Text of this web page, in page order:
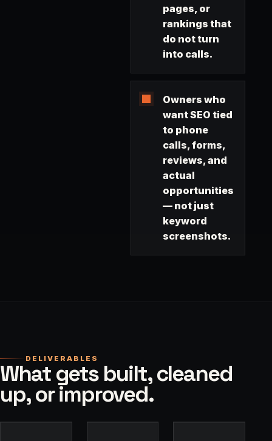
pages, or
rankings that
do not turn
into calls.
Owners who
want SEO tied
to phone
calls, forms,
reviews, and
actual
opportunities
— not just
keyword
screenshots.
DELIVERABLES
What gets built, cleaned
up, or improved.